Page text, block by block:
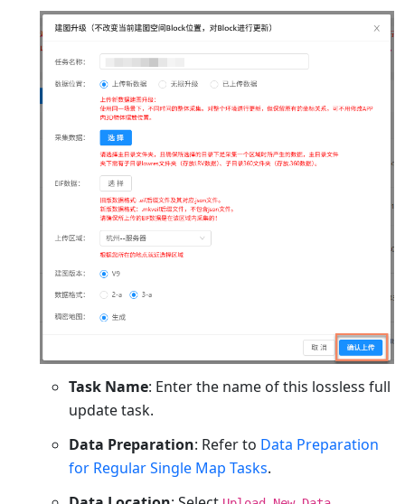
Task Name: Enter the name of this lossless full
update task.
Data Preparation: Refer to Data Preparation
for Regular Single Map Tasks.